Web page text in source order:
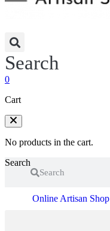
Search
0
Cart
No products in the cart.
Search
Search
Online Artisan Shop